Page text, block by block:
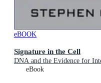
eBOOK
Signature in the Cell
DNA and the Evidence for
eBook